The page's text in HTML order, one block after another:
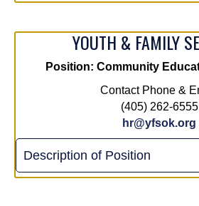
YOUTH & FAMILY
Position: Community
Contact Phone &
(405) 262-6555
hr@yfsok.org
Description of Position